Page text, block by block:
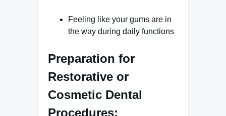
Feeling like your gums are in
the way during daily functions
Preparation for
Restorative or
Cosmetic Dental
Procedures: